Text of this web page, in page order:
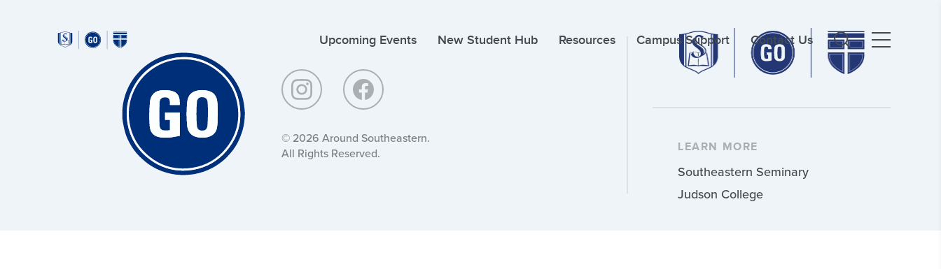
Southeastern:
Upcoming Events New Student Hub Resources Campus Support Contact Us
Southeastern:
© 2026 Around Southeastern.
All Rights Reserved.
LEARN MORE
Southeastern Seminary
Judson College